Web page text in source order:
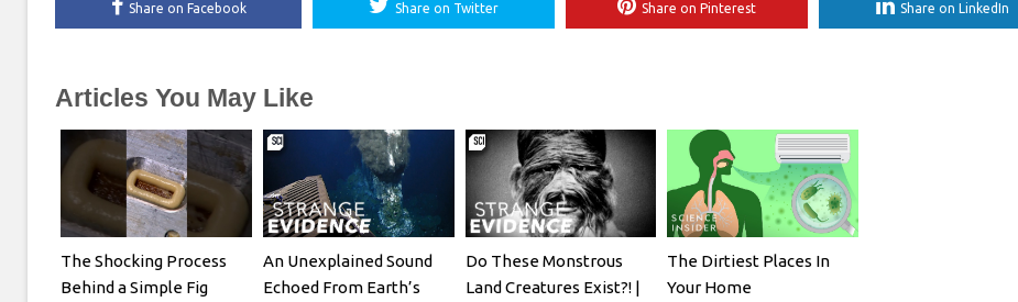
Share on Facebook Share on Twitter Share on Pinterest Share on LinkedIn
Articles You May Like
The Shocking Process
Behind a Simple Fig
An Unexplained Sound
Echoed From Earth’s
Do These Monstrous
Land Creatures Exist?! |
The Dirtiest Places In
Your Home